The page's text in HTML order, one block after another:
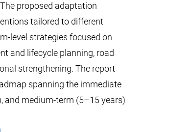
proposed adaptation
tailored to different
level strategies focused on
and lifecycle planning, road
strengthening. The report
spanning the immediate
and medium-term (5–15 years)